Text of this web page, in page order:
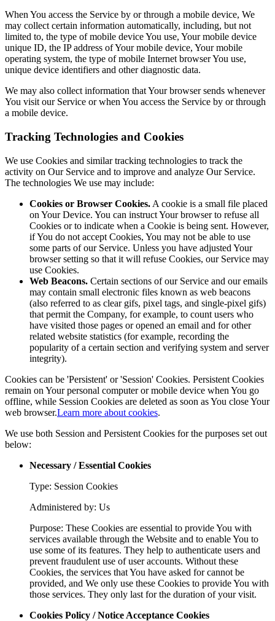
When You access the Service by or through a mobile device, We
may collect certain information automatically, including, but not
limited to, the type of mobile device You use, Your mobile device
unique ID, the IP address of Your mobile device, Your mobile
operating system, the type of mobile Internet browser You use,
unique device identifiers and other diagnostic data.
We may also collect information that Your browser sends whenever
You visit our Service or when You access the Service by or through
a mobile device.
Tracking Technologies and Cookies
We use Cookies and similar tracking technologies to track the
activity on Our Service and to improve and analyze Our Service.
The technologies We use may include:
Cookies or Browser Cookies. A cookie is a small file placed
on Your Device. You can instruct Your browser to refuse all
Cookies or to indicate when a Cookie is being sent. However,
if You do not accept Cookies, You may not be able to use
some parts of our Service. Unless you have adjusted Your
browser setting so that it will refuse Cookies, our Service may
use Cookies.
Web Beacons. Certain sections of our Service and our emails
may contain small electronic files known as web beacons
(also referred to as clear gifs, pixel tags, and single-pixel gifs)
that permit the Company, for example, to count users who
have visited those pages or opened an email and for other
related website statistics (for example, recording the
popularity of a certain section and verifying system and server
integrity).
Cookies can be 'Persistent' or 'Session' Cookies. Persistent Cookies
remain on Your personal computer or mobile device when You go
offline, while Session Cookies are deleted as soon as You close Your
web browser.Learn more about cookies.
We use both Session and Persistent Cookies for the purposes set out
below:
Necessary / Essential Cookies
Type: Session Cookies
Administered by: Us
Purpose: These Cookies are essential to provide You with
services available through the Website and to enable You to
use some of its features. They help to authenticate users and
prevent fraudulent use of user accounts. Without these
Cookies, the services that You have asked for cannot be
provided, and We only use these Cookies to provide You with
those services. They only last for the duration of your visit.
Cookies Policy / Notice Acceptance Cookies